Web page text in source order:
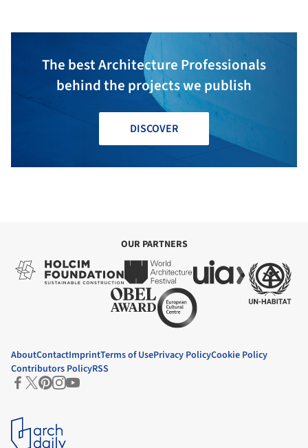
The best Architecture Professionals
behind the projects we publish
DISCOVER